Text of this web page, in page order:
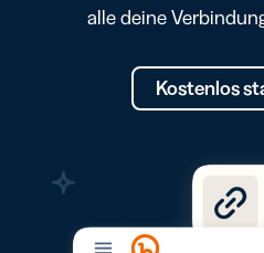
alle deine
Kostenlos